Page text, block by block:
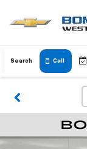
Search Call